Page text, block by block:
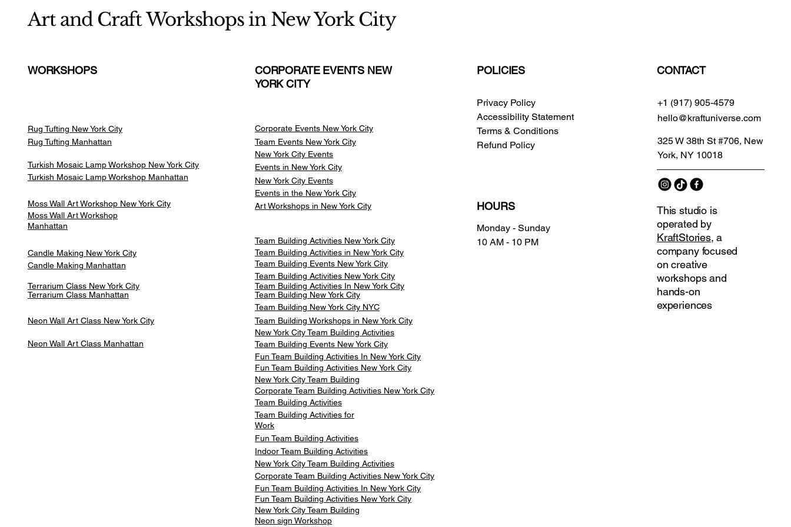
Art and Craft Workshops in New York City
WORKSHOPS
Rug Tufting New York City
Rug Tufting Manhattan
CORPORATE EVENTS NEW
YORK CITY
Corporate Events New York City
Team Events New York City
New York City Events
Turkish Mosaic Lamp Workshop New York City
Turkish Mosaic Lamp Workshop Manhattan
Events in New York City
New York City Events
Events in the New York City
Moss Wall Art Workshop New York City
Moss Wall Art Workshop
Manhattan
Art Workshops in New York City
Team Building Activities New York City
Candle Making New York City
Candle Making Manhattan
Terrarium Class New York City
Terrarium Class Manhattan
Team Building Activities in New York City
Team Building Events New York City
Team Building Activities New York City
Team Building Activities In New York City
Team Building New York City
Team Building New York City NYC
Neon Wall Art Class New York City
Team Building Workshops in New York City
New York City Team Building Activities
Neon Wall Art Class Manhattan
Team Building Events New York City
Fun Team Building Activities In New York City
Fun Team Building Activities New York City
New York City Team Building
Corporate Team Building Activities New York City
Team Building Activities
Team Building Activities for
Work
Fun Team Building Activities
Indoor Team Building Activities
New York City Team Building Activities
Corporate Team Building Activities New York City
Fun Team Building Activities In New York City
Fun Team Building Activities New York City
New York City Team Building
Neon sign Workshop
POLICIES
Privacy Policy
Accessibility Statement
Terms & Conditions
Refund Policy
HOURS
Monday - Sunday
10 AM - 10 PM
CONTACT
+1 (917) 905-4579
hello@kraftuniverse.com
325 W 38th St #706, New
York, NY 10018
This studio is
operated by
KraftStories, a
company focused
on creative
workshops and
hands-on
experiences